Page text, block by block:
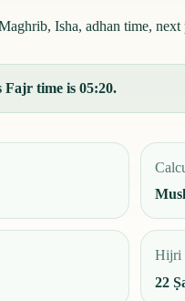
Isha, adhan time,
time is 05:20.
Hijri
22